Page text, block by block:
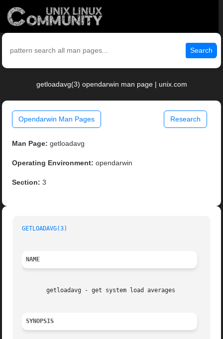
Search
getloadavg(3) opendarwin man page | unix.com
Opendarwin Man Pages Research
Man Page: getloadavg
Operating Environment: opendarwin
Section: 3
GETLOADAVG(3)
NAME
       getloadavg - get system load averages
SYNOPSIS